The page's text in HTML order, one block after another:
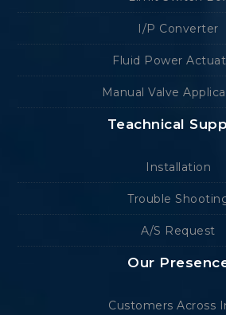
I/P Converter
Fluid Power
Manual Valve
Teachnical
Installation
Trouble
A/S Request
Our
Customers Across